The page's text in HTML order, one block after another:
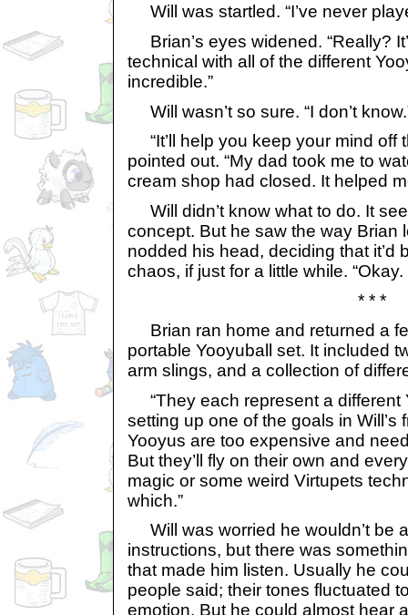
Will was startled. “I’ve never
Brian’s eyes widened. “Really?
technical with all of the different
incredible.”
Will wasn’t so sure. “I don’t
“It’ll help you keep your mind off
pointed out. “My dad took me to
cream shop had closed. It helped
Will didn’t know what to do. It
concept. But he saw the way Brian
nodded his head, deciding that it’d
chaos, if just for a little while. “Okay.
* * *
Brian ran home and returned a
portable Yooyuball set. It included
arm slings, and a collection of
“They each represent a different
setting up one of the goals in Will’s
Yooyus are too expensive and
But they’ll fly on their own and
magic or some weird Virtupets
which.”
Will was worried he wouldn’t be
instructions, but there was
that made him listen. Usually he
people said; their tones fluctuated
emotion. But he could almost hear